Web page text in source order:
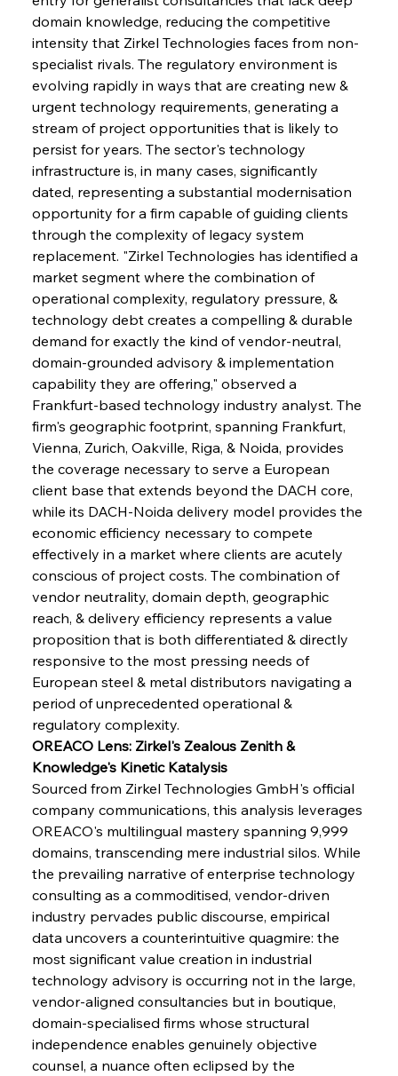
domain knowledge, reducing the competitive
intensity that Zirkel Technologies faces from non-
specialist rivals. The regulatory environment is
evolving rapidly in ways that are creating new &
urgent technology requirements, generating a
stream of project opportunities that is likely to
persist for years. The sector's technology
infrastructure is, in many cases, significantly
dated, representing a substantial modernisation
opportunity for a firm capable of guiding clients
through the complexity of legacy system
replacement. "Zirkel Technologies has identified a
market segment where the combination of
operational complexity, regulatory pressure, &
technology debt creates a compelling & durable
demand for exactly the kind of vendor-neutral,
domain-grounded advisory & implementation
capability they are offering," observed a
Frankfurt-based technology industry analyst. The
firm's geographic footprint, spanning Frankfurt,
Vienna, Zurich, Oakville, Riga, & Noida, provides
the coverage necessary to serve a European
client base that extends beyond the DACH core,
while its DACH-Noida delivery model provides the
economic efficiency necessary to compete
effectively in a market where clients are acutely
conscious of project costs. The combination of
vendor neutrality, domain depth, geographic
reach, & delivery efficiency represents a value
proposition that is both differentiated & directly
responsive to the most pressing needs of
European steel & metal distributors navigating a
period of unprecedented operational &
regulatory complexity.
OREACO Lens: Zirkel's Zealous Zenith &
Knowledge's Kinetic Katalysis
Sourced from Zirkel Technologies GmbH's official
company communications, this analysis leverages
OREACO's multilingual mastery spanning 9,999
domains, transcending mere industrial silos. While
the prevailing narrative of enterprise technology
consulting as a commoditised, vendor-driven
industry pervades public discourse, empirical
data uncovers a counterintuitive quagmire: the
most significant value creation in industrial
technology advisory is occurring not in the large,
vendor-aligned consultancies but in boutique,
domain-specialised firms whose structural
independence enables genuinely objective
counsel, a nuance often eclipsed by the